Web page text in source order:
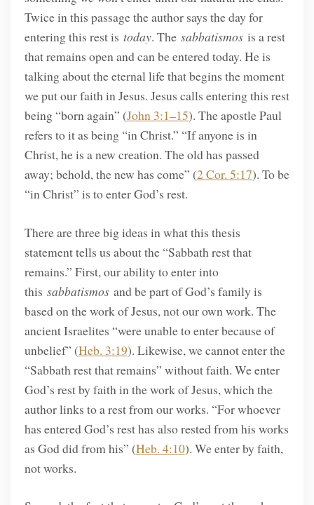
Twice in this passage the author says the day for
entering this rest is today. The sabbatismosis a rest
that remains open and can be entered today. He is
talking about the eternal life that begins the moment
we put our faith in Jesus. Jesus calls entering this rest
being “born again” (John 3:1–15). The apostle Paul
refers to it as being “in Christ.” “If anyone is in
Christ, he is a new creation. The old has passed
away; behold, the new has come” (2 Cor. 5:17). To be
“in Christ” is to enter God’s rest.
There are three big ideas in what this thesis
statement tells us about the “Sabbath rest that
remains.” First, our ability to enter into
this sabbatismosand be part of God’s family is
based on the work of Jesus, not our own work. The
ancient Israelites “were unable to enter because of
unbelief” (Heb. 3:19). Likewise, we cannot enter the
“Sabbath rest that remains” without faith. We enter
God’s rest by faith in the work of Jesus, which the
author links to a rest from our works. “For whoever
has entered God’s rest has also rested from his works
as God did from his” (Heb. 4:10). We enter by faith,
not works.